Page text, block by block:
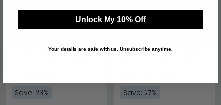
Save: 23%
Richmond Dining Chair -
Save: 27%
Unlock My 10% Off
Your details are safe with us. Unsubscribe anytime.